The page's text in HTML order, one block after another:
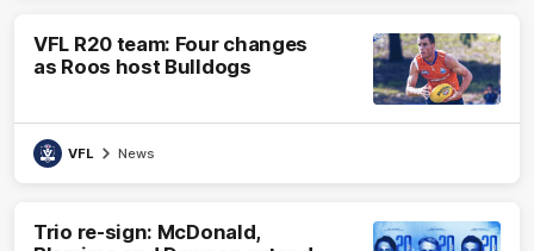
VFL R20 team: Four changes
as Roos host Bulldogs
VFL News
Trio re-sign: McDonald,